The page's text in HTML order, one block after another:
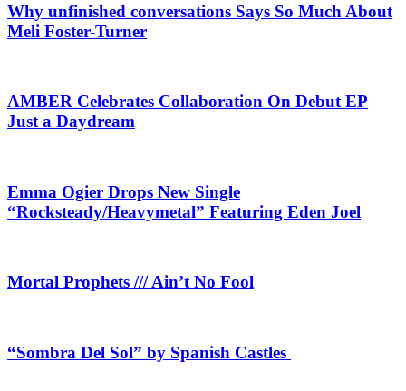
Why unfinished conversations Says So Much About
Meli Foster-Turner
AMBER Celebrates Collaboration On Debut EP
Just a Daydream
Emma Ogier Drops New Single
“Rocksteady/Heavymetal” Featuring Eden Joel
Mortal Prophets /// Ain’t No Fool
“Sombra Del Sol” by Spanish Castles